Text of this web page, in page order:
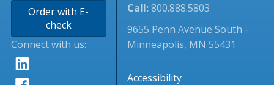
Order with E-
check
Connect with us:
Call:800.888.5803
9655 Penn Avenue South -
Minneapolis, MN 55431
Accessibility